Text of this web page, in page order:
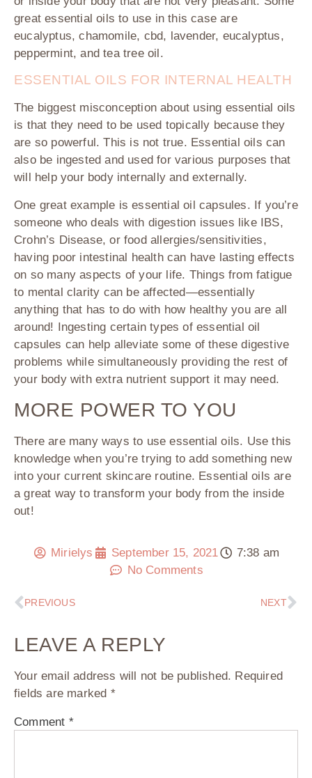
great essential oils to use in this case are
eucalyptus, chamomile, cbd, lavender, eucalyptus,
peppermint, and tea tree oil.
ESSENTIAL OILS FOR INTERNAL HEALTH
The biggest misconception about using essential oils
is that they need to be used topically because they
are so powerful. This is not true. Essential oils can
also be ingested and used for various purposes that
will help your body internally and externally.
One great example is essential oil capsules. If you’re
someone who deals with digestion issues like IBS,
Crohn’s Disease, or food allergies/sensitivities,
having poor intestinal health can have lasting effects
on so many aspects of your life. Things from fatigue
to mental clarity can be affected—essentially
anything that has to do with how healthy you are all
around! Ingesting certain types of essential oil
capsules can help alleviate some of these digestive
problems while simultaneously providing the rest of
your body with extra nutrient support it may need.
MORE POWER TO YOU
There are many ways to use essential oils. Use this
knowledge when you’re trying to add something new
into your current skincare routine. Essential oils are
a great way to transform your body from the inside
out!
Mirielys September 15, 2021
7:38 am
No Comments
PREVIOUS NEXT
LEAVE A REPLY
Your email address will not be published. Required
fields are marked *
Comment *